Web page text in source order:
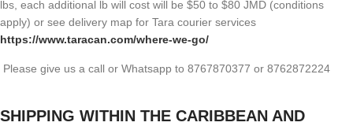
lbs, each additional lb will cost will be $50 to $80 JMD (conditions
apply) or see delivery map for Tara courier services
https://www.taracan.com/where-we-go/
Please give us a call or Whatsapp to 8767870377 or 8762872224
SHIPPING WITHIN THE CARIBBEAN AND